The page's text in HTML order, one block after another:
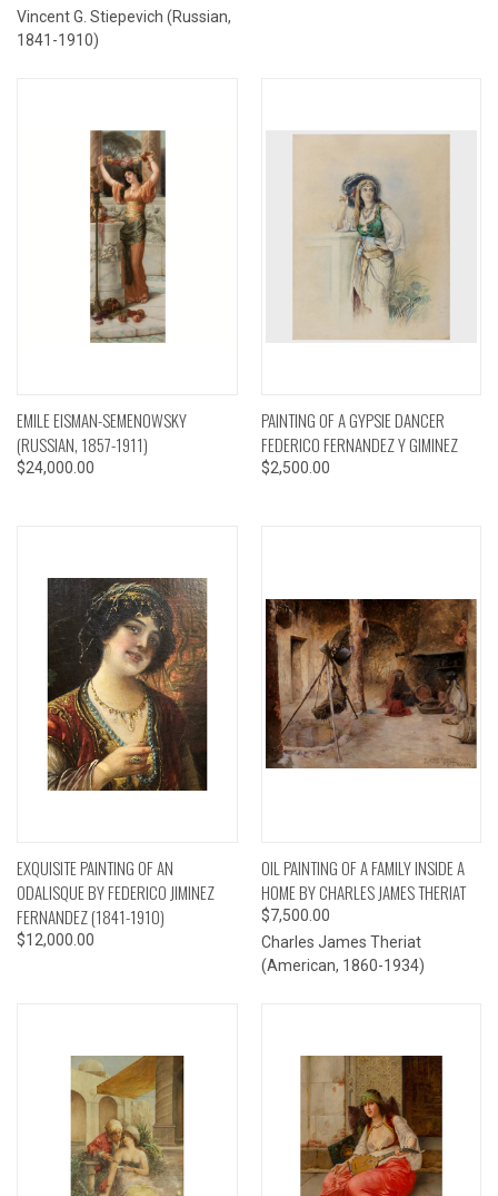
Vincent G. Stiepevich (Russian,
1841-1910)
EMILE EISMAN-SEMENOWSKY
(RUSSIAN, 1857-1911)
$24,000.00
PAINTING OF A GYPSIE DANCER
FEDERICO FERNANDEZ Y GIMINEZ
$2,500.00
EXQUISITE PAINTING OF AN
ODALISQUE BY FEDERICO JIMINEZ
FERNANDEZ (1841-1910)
$12,000.00
OIL PAINTING OF A FAMILY INSIDE A
HOME BY CHARLES JAMES THERIAT
$7,500.00
Charles James Theriat
(American, 1860-1934)